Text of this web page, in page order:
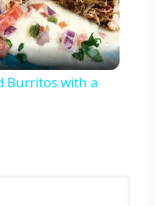
Burritos with a